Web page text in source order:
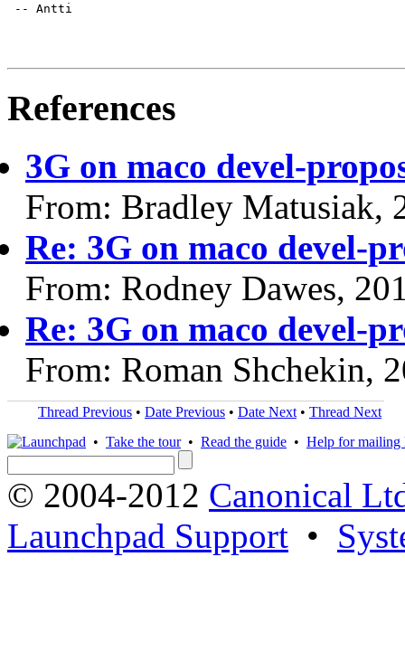
-- Antti
References
3G on maco devel-
From: Bradley Matusiak,
Re: 3G on maco devel-
From: Rodney Dawes,
Re: 3G on maco devel-
From: Roman Shchekin,
Thread Previous • Date Previous • Date Next • Thread Next
• Take the tour• Read the guide • Help for mailing
© 2004-2012 Canonical
Launchpad Support •